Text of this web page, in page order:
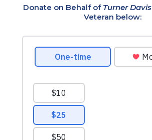
Donate on Behalf of Turner Davis
Veteran below: